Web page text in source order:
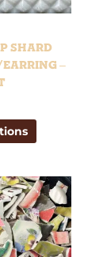
Shard
–
may
chosen
on